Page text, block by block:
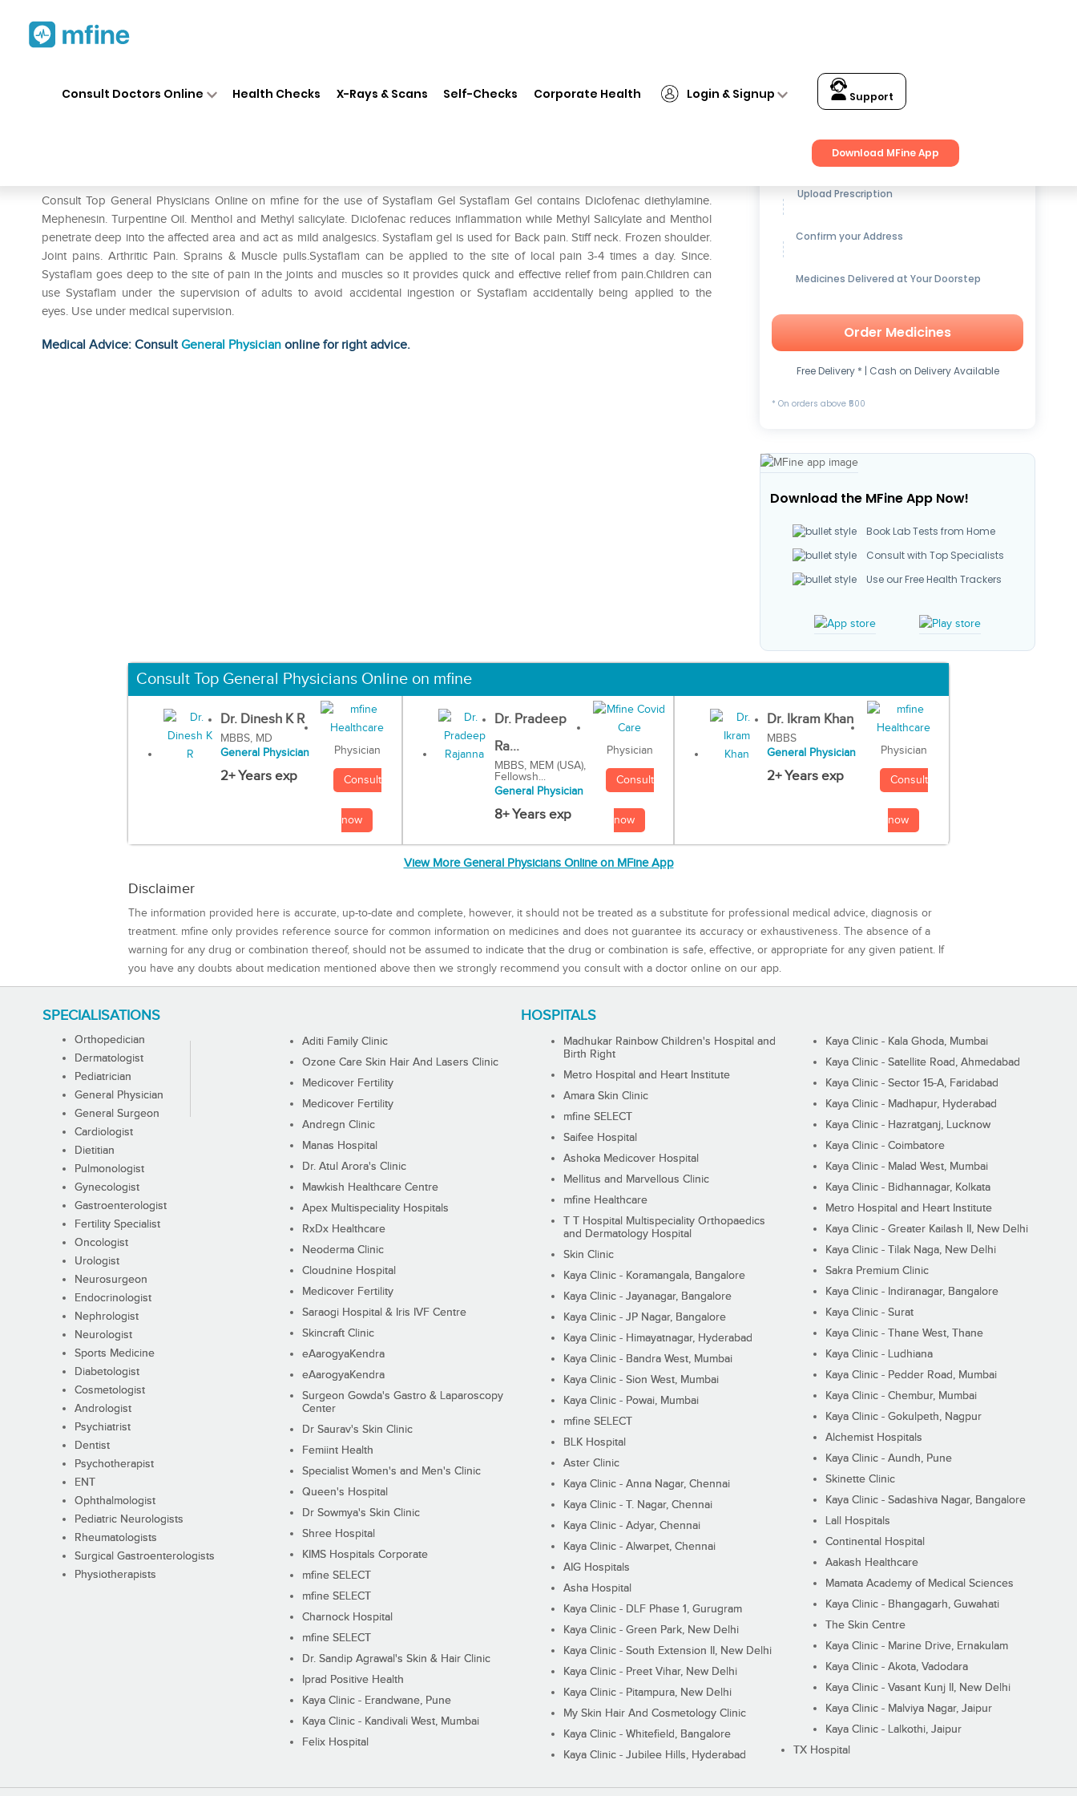
Consult Doctors Online Health Checks X-Rays & Scans Self-Checks Corporate Health Login & Signup Support
Download MFine App
Consult Top General Physicians Online on mfine for the use of Systaflam Gel Systaflam Gel contains Diclofenac diethylamine.
Mephenesin. Turpentine Oil. Menthol and Methyl salicylate. Diclofenac reduces inflammation while Methyl Salicylate and Menthol
penetrate deep into the affected area and act as mild analgesics. Systaflam gel is used for Back pain. Stiff neck. Frozen shoulder.
Joint pains. Arthritic Pain. Sprains & Muscle pulls.Systaflam can be applied to the site of local pain 3-4 times a day. Since.
Systaflam goes deep to the site of pain in the joints and muscles so it provides quick and effective relief from pain.Children can
use Systaflam under the supervision of adults to avoid accidental ingestion or Systaflam accidentally being applied to the
eyes. Use under medical supervision.
Medical Advice: ConsultGeneral Physician online for right advice.
Get up to15% OFFon Medicines
Upload Prescription
Confirm your Address
Medicines Delivered at Your Doorstep
Order Medicines
Free Delivery * | Cash on Delivery Available
* On orders above ₹500
Download the MFine App Now!
Book Lab Tests from Home
Consult with Top Specialists
Use our Free Health Trackers
Consult Top General Physicians Online on mfine
Dr. Dinesh K R
MBBS, MD
General Physician
2+ Years exp
Physician
Consult
now
Dr. Pradeep
Ra...
MBBS, MEM (USA),
Fellowsh...
General Physician
8+ Years exp
Physician
Consult
now
Dr. Ikram Khan
MBBS
General Physician
2+ Years exp
Physician
Consult
now
View More General Physicians Online on MFine App
Disclaimer
The information provided here is accurate, up-to-date and complete, however, it should not be treated as a substitute for professional medical advice, diagnosis or
treatment. mfine only provides reference source for common information on medicines and does not guarantee its accuracy or exhaustiveness. The absence of a
warning for any drug or combination thereof, should not be assumed to indicate that the drug or combination is safe, effective, or appropriate for any given patient. If
you have any doubts about medication mentioned above then we strongly recommend you consult with a doctor online on our app.
SPECIALISATIONS
Orthopedician
Dermatologist
Pediatrician
General Physician
General Surgeon
Cardiologist
Dietitian
Pulmonologist
Gynecologist
Gastroenterologist
Fertility Specialist
Oncologist
Urologist
Neurosurgeon
Endocrinologist
Nephrologist
Neurologist
Sports Medicine
Diabetologist
Cosmetologist
Andrologist
Psychiatrist
Dentist
Psychotherapist
ENT
Ophthalmologist
Pediatric Neurologists
Rheumatologists
Surgical Gastroenterologists
Physiotherapists
HOSPITALS
Aditi Family Clinic
Ozone Care Skin Hair And Lasers Clinic
Medicover Fertility
Medicover Fertility
Andregn Clinic
Manas Hospital
Dr. Atul Arora's Clinic
Mawkish Healthcare Centre
Apex Multispeciality Hospitals
RxDx Healthcare
Neoderma Clinic
Cloudnine Hospital
Medicover Fertility
Saraogi Hospital & Iris IVF Centre
Skincraft Clinic
eAarogyaKendra
eAarogyaKendra
Surgeon Gowda's Gastro & Laparoscopy
Center
Dr Saurav's Skin Clinic
Femiint Health
Specialist Women's and Men's Clinic
Queen's Hospital
Dr Sowmya's Skin Clinic
Shree Hospital
KIMS Hospitals Corporate
mfine SELECT
mfine SELECT
Charnock Hospital
mfine SELECT
Dr. Sandip Agrawal's Skin & Hair Clinic
Iprad Positive Health
Kaya Clinic - Erandwane, Pune
Kaya Clinic - Kandivali West, Mumbai
Felix Hospital
Madhukar Rainbow Children's Hospital and
Birth Right
Metro Hospital and Heart Institute
Amara Skin Clinic
mfine SELECT
Saifee Hospital
Ashoka Medicover Hospital
Mellitus and Marvellous Clinic
mfine Healthcare
T T Hospital Multispeciality Orthopaedics
and Dermatology Hospital
Skin Clinic
Kaya Clinic - Koramangala, Bangalore
Kaya Clinic - Jayanagar, Bangalore
Kaya Clinic - JP Nagar, Bangalore
Kaya Clinic - Himayatnagar, Hyderabad
Kaya Clinic - Bandra West, Mumbai
Kaya Clinic - Sion West, Mumbai
Kaya Clinic - Powai, Mumbai
mfine SELECT
BLK Hospital
Aster Clinic
Kaya Clinic - Anna Nagar, Chennai
Kaya Clinic - T. Nagar, Chennai
Kaya Clinic - Adyar, Chennai
Kaya Clinic - Alwarpet, Chennai
AIG Hospitals
Asha Hospital
Kaya Clinic - DLF Phase 1, Gurugram
Kaya Clinic - Green Park, New Delhi
Kaya Clinic - South Extension II, New Delhi
Kaya Clinic - Preet Vihar, New Delhi
Kaya Clinic - Pitampura, New Delhi
My Skin Hair And Cosmetology Clinic
Kaya Clinic - Whitefield, Bangalore
Kaya Clinic - Jubilee Hills, Hyderabad
Kaya Clinic - Kala Ghoda, Mumbai
Kaya Clinic - Satellite Road, Ahmedabad
Kaya Clinic - Sector 15-A, Faridabad
Kaya Clinic - Madhapur, Hyderabad
Kaya Clinic - Hazratganj, Lucknow
Kaya Clinic - Coimbatore
Kaya Clinic - Malad West, Mumbai
Kaya Clinic - Bidhannagar, Kolkata
Metro Hospital and Heart Institute
Kaya Clinic - Greater Kailash II, New Delhi
Kaya Clinic - Tilak Naga, New Delhi
Sakra Premium Clinic
Kaya Clinic - Indiranagar, Bangalore
Kaya Clinic - Surat
Kaya Clinic - Thane West, Thane
Kaya Clinic - Ludhiana
Kaya Clinic - Pedder Road, Mumbai
Kaya Clinic - Chembur, Mumbai
Kaya Clinic - Gokulpeth, Nagpur
Alchemist Hospitals
Kaya Clinic - Aundh, Pune
Skinette Clinic
Kaya Clinic - Sadashiva Nagar, Bangalore
Lall Hospitals
Continental Hospital
Aakash Healthcare
Mamata Academy of Medical Sciences
Kaya Clinic - Bhangagarh, Guwahati
The Skin Centre
Kaya Clinic - Marine Drive, Ernakulam
Kaya Clinic - Akota, Vadodara
Kaya Clinic - Vasant Kunj II, New Delhi
Kaya Clinic - Malviya Nagar, Jaipur
Kaya Clinic - Lalkothi, Jaipur
TX Hospital